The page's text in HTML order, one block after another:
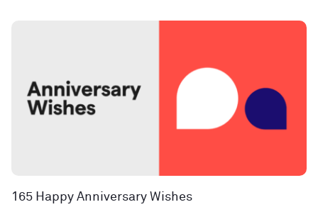
165 Happy Anniversary Wishes